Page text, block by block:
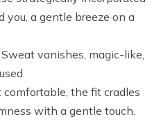
you, a gentle breeze on a
Sweat vanishes, magic-like,
comfortable, the fit cradles
with a gentle touch.